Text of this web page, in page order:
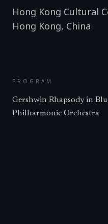
Hong Kong Cultural
Hong Kong, China
PROGRAM
Gershwin Rhapsody in
Philharmonic Orchestra